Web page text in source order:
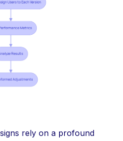
rely on a profound